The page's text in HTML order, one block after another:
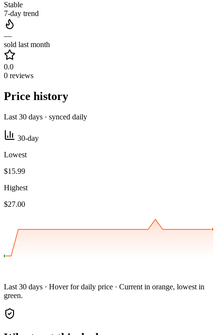
Stable
7-day trend
—
sold last month
0.0
0 reviews
Price history
Last 30 days · synced daily
30-day
Lowest
$15.99
Highest
$27.00
Last 30 days · Hover for daily price · Current in orange, lowest in
green.